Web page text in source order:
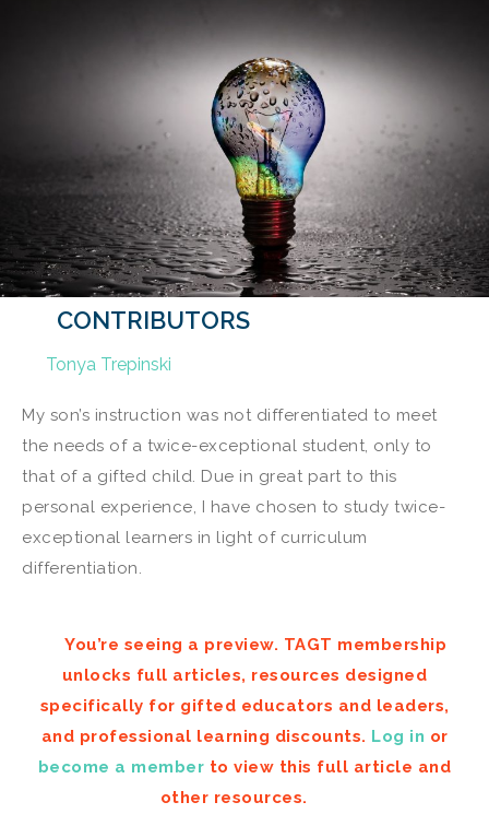
CONTRIBUTORS
Tonya Trepinski
My son’s instruction was not differentiated to meet
the needs of a twice-exceptional student, only to
that of a gifted child. Due in great part to this
personal experience, I have chosen to study twice-
exceptional learners in light of curriculum
differentiation.
You’re seeing a preview. TAGT membership
unlocks full articles, resources designed
specifically for gifted educators and leaders,
and professional learning discounts. Log in or
become a member to view this full article and
other resources.